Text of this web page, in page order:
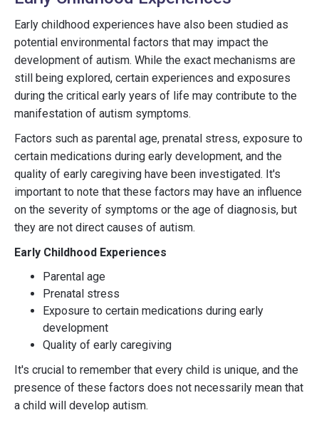
Early childhood experiences have also been studied as
potential environmental factors that may impact the
development of autism. While the exact mechanisms are
still being explored, certain experiences and exposures
during the critical early years of life may contribute to the
manifestation of autism symptoms.
Factors such as parental age, prenatal stress, exposure to
certain medications during early development, and the
quality of early caregiving have been investigated. It's
important to note that these factors may have an influence
on the severity of symptoms or the age of diagnosis, but
they are not direct causes of autism.
Early Childhood Experiences
Parental age
Prenatal stress
Exposure to certain medications during early
development
Quality of early caregiving
It's crucial to remember that every child is unique, and the
presence of these factors does not necessarily mean that
a child will develop autism.